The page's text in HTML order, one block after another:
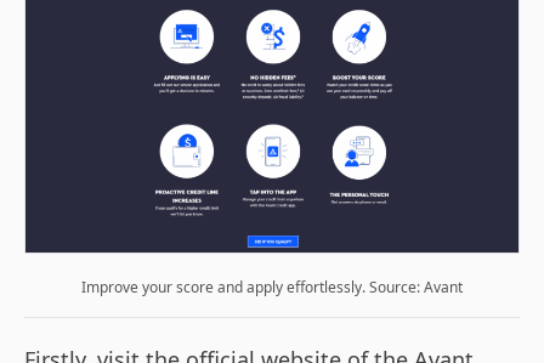
Improve your score and apply effortlessly. Source: Avant